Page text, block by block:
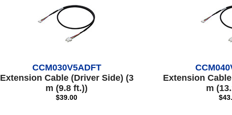
CCM030V5ADFT
Extension Cable (Driver Side) (3
m (9.8 ft.))
$39.00
Extension
m